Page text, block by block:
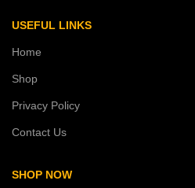
USEFUL LINKS
Home
Shop
Privacy Policy
Contact Us
SHOP NOW